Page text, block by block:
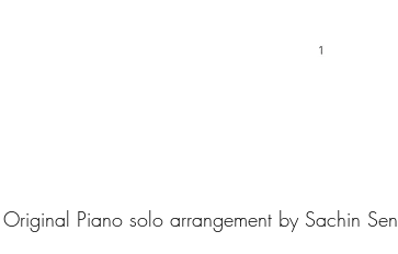
Original Piano solo arrangement by Sachin Sen